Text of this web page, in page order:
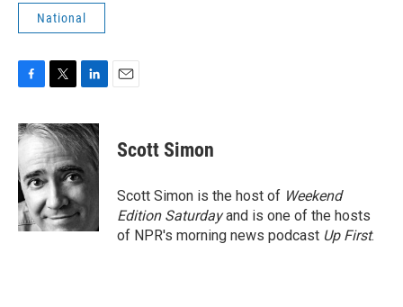
National
c
e
b
o
o
k
i
t
t
e
r
n
k
d
I
n
Scott Simon
Scott Simon is the host of Weekend
Edition Saturdayand is one of the hosts
of NPR's morning news podcast Up First.